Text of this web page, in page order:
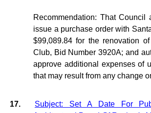
Recommendation: That
issue a purchase order with
$99,089.84 for the renovation
Club, Bid Number 3920A; and
approve additional expenses of
that may result from any change
17.
Subject: Set A Date For